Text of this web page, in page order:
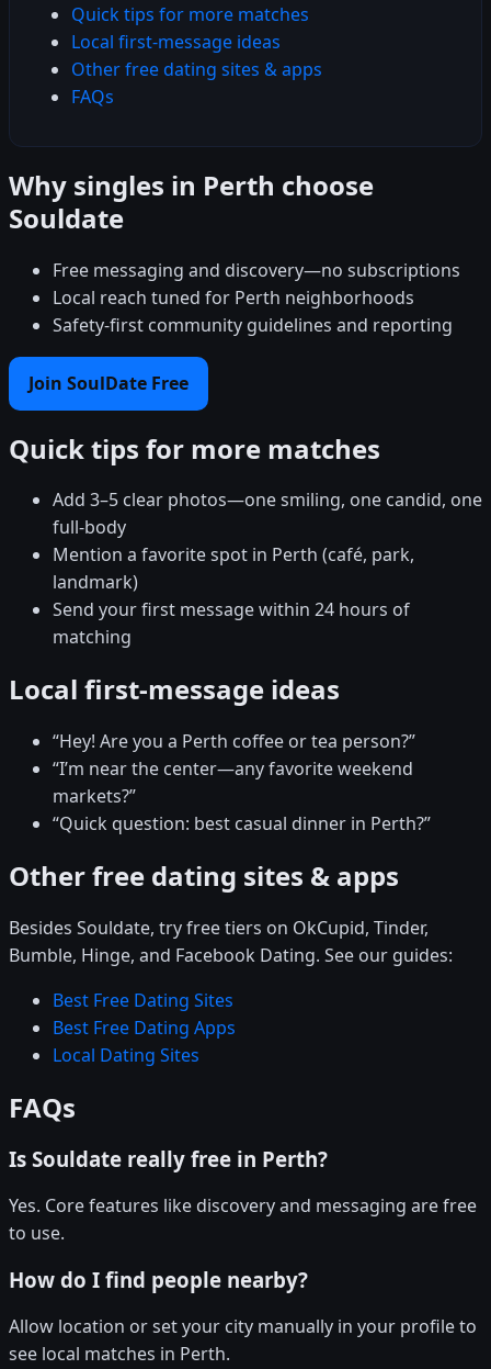
Quick tips for more matches
Local first-message ideas
Other free dating sites & apps
FAQs
Why singles in Perth choose
Souldate
Free messaging and discovery—no subscriptions
Local reach tuned for Perth neighborhoods
Safety-first community guidelines and reporting
Join SoulDate Free
Quick tips for more matches
Add 3–5 clear photos—one smiling, one candid, one
full-body
Mention a favorite spot in Perth (café, park,
landmark)
Send your first message within 24 hours of
matching
Local first-message ideas
“Hey! Are you a Perth coffee or tea person?”
“I’m near the center—any favorite weekend
markets?”
“Quick question: best casual dinner in Perth?”
Other free dating sites & apps
Besides Souldate, try free tiers on OkCupid, Tinder,
Bumble, Hinge, and Facebook Dating. See our guides:
Best Free Dating Sites
Best Free Dating Apps
Local Dating Sites
FAQs
Is Souldate really free in Perth?
Yes. Core features like discovery and messaging are free
to use.
How do I find people nearby?
Allow location or set your city manually in your profile to
see local matches in Perth.